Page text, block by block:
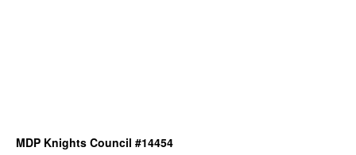
MDP Knights Council #14454